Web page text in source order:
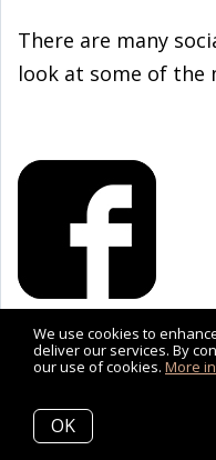
There are many
look at some of the
FACEBOOK
without using it
We use cookies to
deliver our services. By
our use of cookies. More
OK